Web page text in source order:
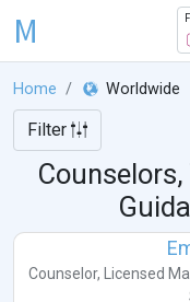
M
Home Worldwide
Filter
Counselor, Licensed